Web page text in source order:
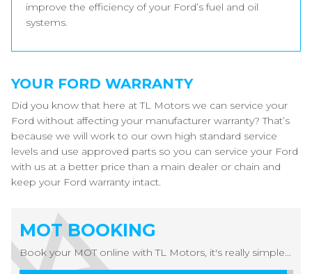
improve the efficiency of your Ford’s fuel and oil
systems.
YOUR FORD WARRANTY
Did you know that here at TL Motors we can service your
Ford without affecting your manufacturer warranty? That’s
because we will work to our own high standard service
levels and use approved parts so you can service your Ford
with us at a better price than a main dealer or chain and
keep your Ford warranty intact.
MOT BOOKING
Book your MOT online with TL Motors, it's really simple...